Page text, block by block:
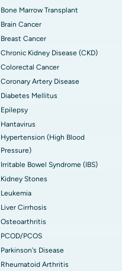
Bone Marrow Transplant
Brain Cancer
Breast Cancer
Chronic Kidney Disease (CKD)
Colorectal Cancer
Coronary Artery Disease
Diabetes Mellitus
Epilepsy
Hantavirus
Hypertension (High Blood
Pressure)
Irritable Bowel Syndrome (IBS)
Kidney Stones
Leukemia
Liver Cirrhosis
Osteoarthritis
PCOD/PCOS
Parkinson's Disease
Rheumatoid Arthritis